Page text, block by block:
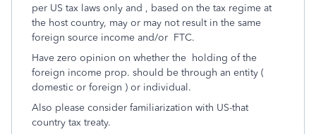
per US tax laws only and , based on the tax regime at
the host country, may or may not result in the same
foreign source income and/or FTC.
Have zero opinion on whether the holding of the
foreign income prop. should be through an entity (
domestic or foreign ) or individual.
Also please consider familiarization with US-that
country tax treaty.